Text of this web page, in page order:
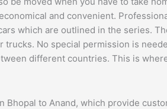
and convenient.
which are outlined in the series.
trucks. No special permission is
different countries. This is
Bhopal to Anand, which provide